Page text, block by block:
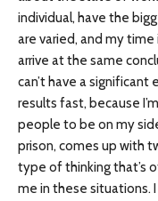
individual, have the
are varied, and my time
arrive at the same
can’t have a significant
results fast, because
people to be on my
prison, comes up with
type of thinking that’s
me in these situations.